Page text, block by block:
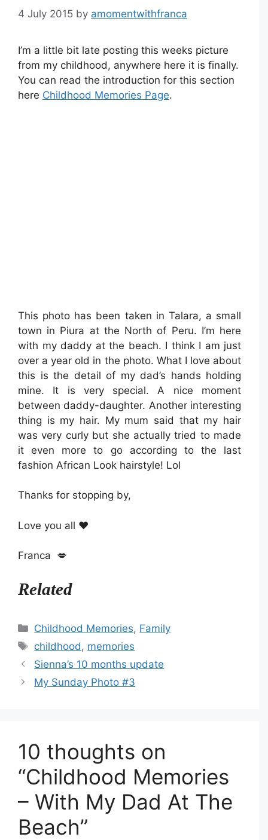
4 July 2015 by amomentwithfranca
I’m a little bit late posting this weeks picture
from my childhood, anywhere here it is finally.
You can read the introduction for this section
here Childhood Memories Page.
This photo has been taken in Talara, a small
town in Piura at the North of Peru. I’m here
with my daddy at the beach. I think I am just
over a year old in the photo. What I love about
this is the detail of my dad’s hands holding
mine. It is very special. A nice moment
between daddy-daughter. Another interesting
thing is my hair. My mum said that my hair
was very curly but she actually tried to made
it even more to go according to the last
fashion African Look hairstyle! Lol
Thanks for stopping by,
Love you all ❤️
Franca 💋
Related
Categories
Childhood Memories, Family
Tags
childhood , memories
Sienna’s 10 months update
My Sunday Photo #3
10 thoughts on
“Childhood Memories
– With My Dad At The
Beach”